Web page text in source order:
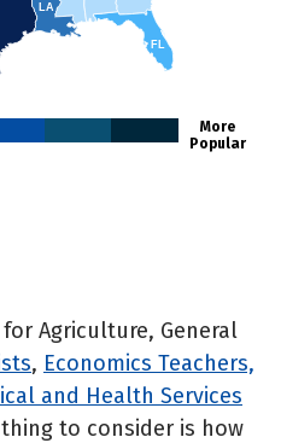
FL
LA
More
Popular
Agriculture, General
, Economics Teachers,
and Health Services
to consider is how